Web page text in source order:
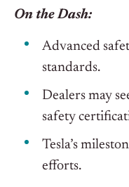
On the Dash:
Advanced
standards.
Dealers may
safety
Tesla’s
efforts.